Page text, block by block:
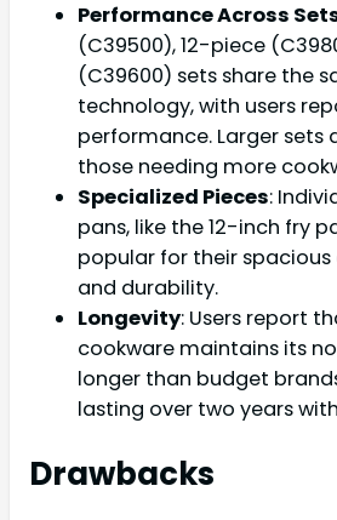
Performance Across
(C39500), 12-piece
(C39600) sets share the
technology, with users
performance. Larger sets
those needing more
Specialized Pieces:
pans, like the 12-inch fry
popular for their
and durability.
Longevity: Users report
cookware maintains its
longer than budget
lasting over two years
Drawbacks